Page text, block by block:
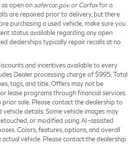
open on safercar.gov or Carfaxfor a
are repaired prior to delivery, but there
purchasing a used vehicle, make sure you
status available regarding any open
dealerships typically repair recalls at no
and incentives available to every
Dealer processing charge of $995. Total
tags, and title. Offers may not be
lease programs through financial services.
sale. Please contact the dealership to
details. Some vehicle images may
or modified using AI-assisted
Colors, features, options, and overall
vehicle. Please contact the dealership